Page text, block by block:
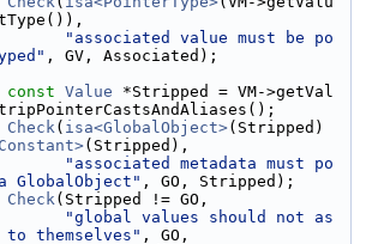
"associated value must be po
, GV, Associated);
const Value *Stripped = VM->getVal
Check( isa<GlobalObject>(Stripped)
(Stripped),
"associated metadata must po
, GO, Stripped);
Check(Stripped != GO,
"global values should not as
themselves" , GO,